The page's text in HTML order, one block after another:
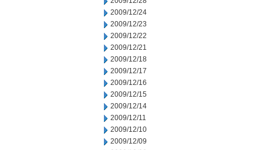
2009/12/24
2009/12/23
2009/12/22
2009/12/21
2009/12/18
2009/12/17
2009/12/16
2009/12/15
2009/12/14
2009/12/11
2009/12/10
2009/12/09